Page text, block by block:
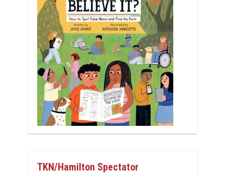
TKN/Hamilton Spectator